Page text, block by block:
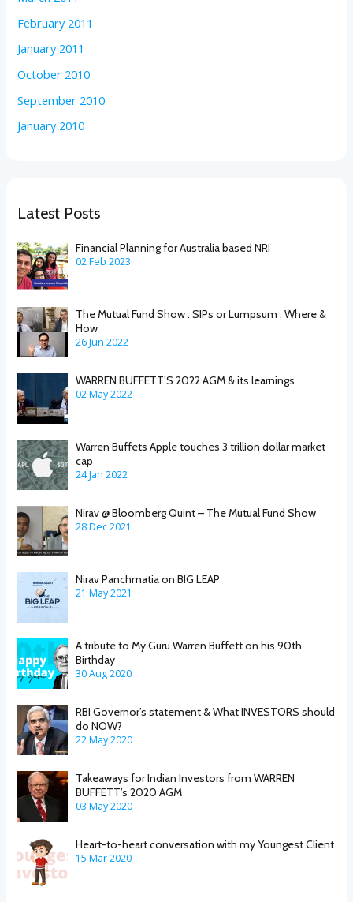
February 2011
January 2011
October 2010
September 2010
January 2010
Latest Posts
Financial Planning for Australia based NRI
02 Feb 2023
The Mutual Fund Show : SIPs or Lumpsum ; Where &
How
26 Jun 2022
WARREN BUFFETT’S 2022 AGM & its learnings
02 May 2022
Warren Buffets Apple touches 3 trillion dollar market
cap
24 Jan 2022
Nirav @ Bloomberg Quint – The Mutual Fund Show
28 Dec 2021
Nirav Panchmatia on BIG LEAP
21 May 2021
A tribute to My Guru Warren Buffett on his 90th
Birthday
30 Aug 2020
RBI Governor’s statement & What INVESTORS should
do NOW?
22 May 2020
Takeaways for Indian Investors from WARREN
BUFFETT’s 2020 AGM
03 May 2020
Heart-to-heart conversation with my Youngest Client
15 Mar 2020